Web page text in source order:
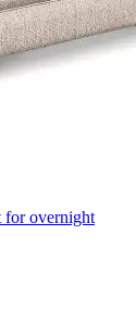
for overnight